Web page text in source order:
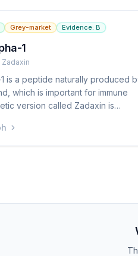
Grey-market Evidence: B
1
Zadaxin
is a peptide naturally produced
which is important for immune
version called Zadaxin is
hepatitis B and boosting the
is one of the most well-studied